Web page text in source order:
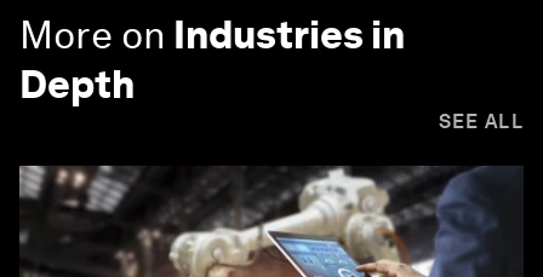
More on Industries in
Depth
SEE ALL